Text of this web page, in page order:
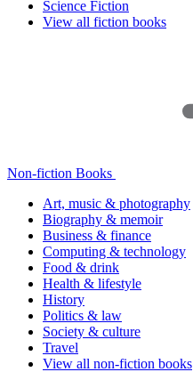
Science Fiction
View all fiction books
Non-fiction Books
Art, music & photography
Biography & memoir
Business & finance
Computing & technology
Food & drink
Health & lifestyle
History
Politics & law
Society & culture
Travel
View all non-fiction books